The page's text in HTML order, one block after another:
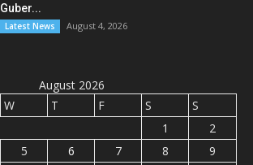
Guber...
Latest News August 4, 2026
August 2026
W T F S
S
1
2
5 6 7 8
9